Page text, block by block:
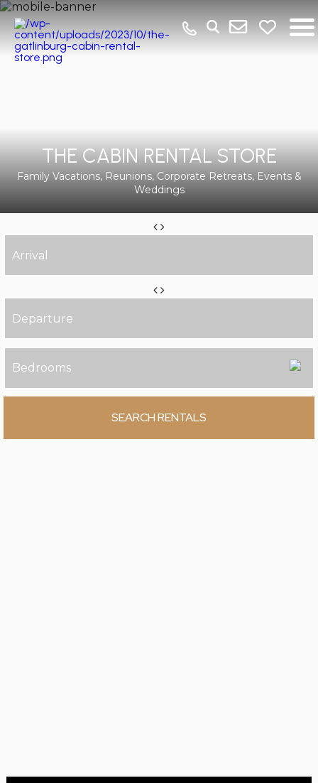
THE CABIN RENTAL STORE
Family Vacations, Reunions, Corporate Retreats, Events &
Weddings
SEARCH RENTALS